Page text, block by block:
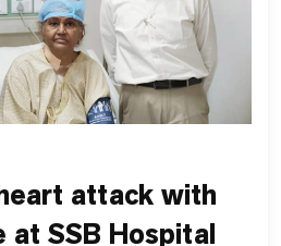
attack with
SSB Hospital